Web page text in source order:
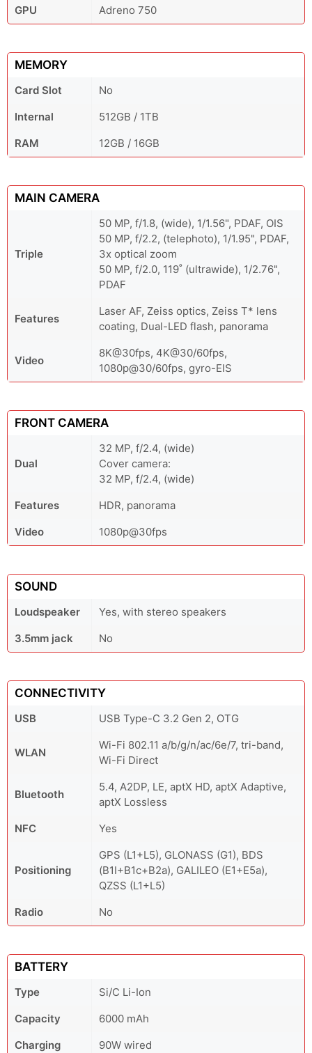
GPU Adreno 750
MEMORY
Card Slot
No
Internal
512GB / 1TB
RAM
12GB / 16GB
MAIN CAMERA
Triple
50 MP, f/1.8, (wide), 1/1.56", PDAF, OIS
50 MP, f/2.2, (telephoto), 1/1.95", PDAF,
3x optical zoom
50 MP, f/2.0, 119˚ (ultrawide), 1/2.76",
PDAF
Features
Laser AF, Zeiss optics, Zeiss T* lens
coating, Dual-LED flash, panorama
Video
8K@30fps, 4K@30/60fps,
1080p@30/60fps, gyro-EIS
FRONT CAMERA
Dual
32 MP, f/2.4, (wide)
Cover camera:
32 MP, f/2.4, (wide)
Features
HDR, panorama
Video
1080p@30fps
SOUND
Loudspeaker
Yes, with stereo speakers
3.5mm jack
No
CONNECTIVITY
USB USB Type-C 3.2 Gen 2, OTG
WLAN
Wi-Fi 802.11 a/b/g/n/ac/6e/7, tri-band,
Wi-Fi Direct
Bluetooth
5.4, A2DP, LE, aptX HD, aptX Adaptive,
aptX Lossless
NFC
Yes
Positioning
GPS (L1+L5), GLONASS (G1), BDS
(B1I+B1c+B2a), GALILEO (E1+E5a),
QZSS (L1+L5)
Radio
No
BATTERY
Type
Si/C Li-Ion
Capacity
6000 mAh
Charging
90W wired